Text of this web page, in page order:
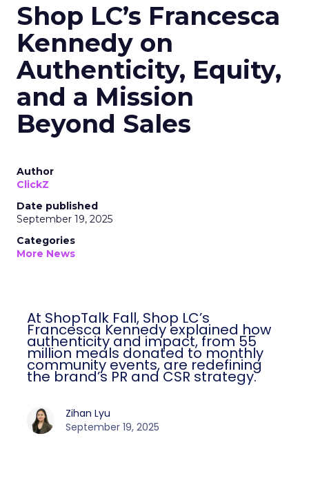
Shop LC’s Francesca
Kennedy on
Authenticity, Equity,
and a Mission
Beyond Sales
Author
ClickZ
Date published
September 19, 2025
Categories
More News
At ShopTalk Fall, Shop LC’s
Francesca Kennedy explained how
authenticity and impact, from 55
million meals donated to monthly
community events, are redefining
the brand’s PR and CSR strategy.
Zihan Lyu
September 19, 2025